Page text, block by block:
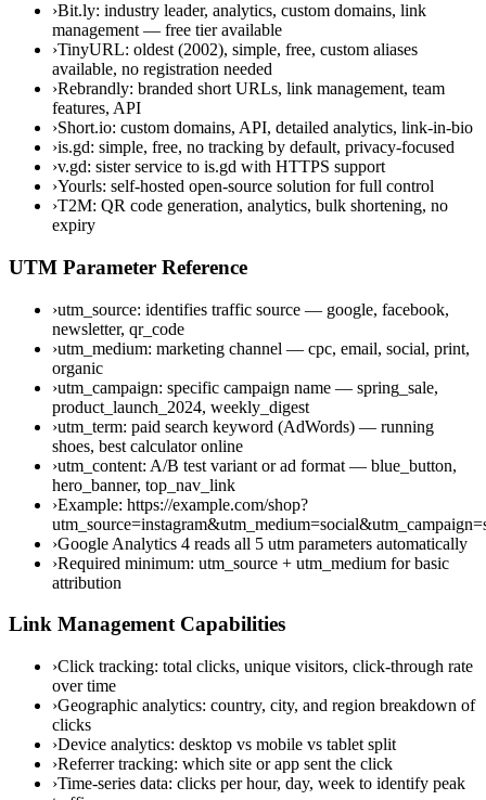
›Bit.ly: industry leader, analytics, custom domains, link
management — free tier available
›TinyURL: oldest (2002), simple, free, custom aliases
available, no registration needed
›Rebrandly: branded short URLs, link management, team
features, API
›Short.io: custom domains, API, detailed analytics, link-in-bio
›is.gd: simple, free, no tracking by default, privacy-focused
›v.gd: sister service to is.gd with HTTPS support
›Yourls: self-hosted open-source solution for full control
›T2M: QR code generation, analytics, bulk shortening, no
expiry
UTM Parameter Reference
›utm_source: identifies traffic source — google, facebook,
newsletter, qr_code
›utm_medium: marketing channel — cpc, email, social, print,
organic
›utm_campaign: specific campaign name — spring_sale,
product_launch_2024, weekly_digest
›utm_term: paid search keyword (AdWords) — running
shoes, best calculator online
›utm_content: A/B test variant or ad format — blue_button,
hero_banner, top_nav_link
›Example: https://example.com/shop?
›Google Analytics 4 reads all 5 utm parameters automatically
›Required minimum: utm_source + utm_medium for basic
attribution
Link Management Capabilities
›Click tracking: total clicks, unique visitors, click-through rate
over time
›Geographic analytics: country, city, and region breakdown of
clicks
›Device analytics: desktop vs mobile vs tablet split
›Referrer tracking: which site or app sent the click
›Time-series data: clicks per hour, day, week to identify peak